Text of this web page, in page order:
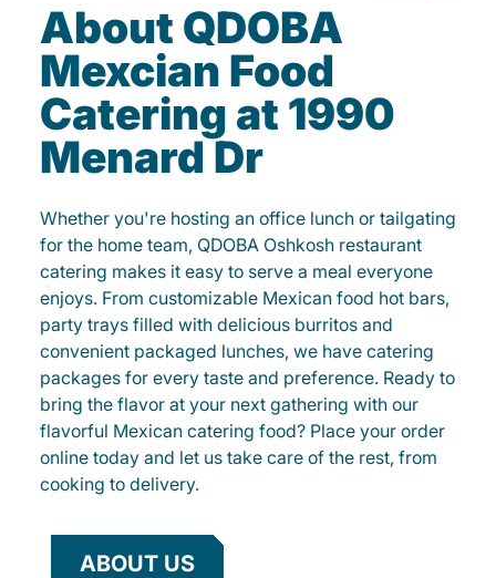
About QDOBA
Mexcian Food
Catering at 1990
Menard Dr
Whether you're hosting an office lunch or tailgating
for the home team, QDOBA Oshkosh restaurant
catering makes it easy to serve a meal everyone
enjoys. From customizable Mexican food hot bars,
party trays filled with delicious burritos and
convenient packaged lunches, we have catering
packages for every taste and preference. Ready to
bring the flavor at your next gathering with our
flavorful Mexican catering food? Place your order
online today and let us take care of the rest, from
cooking to delivery.
ABOUT US